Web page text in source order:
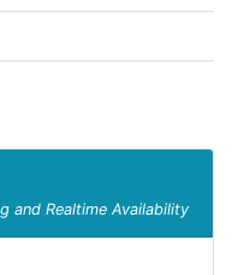
and Realtime Availability